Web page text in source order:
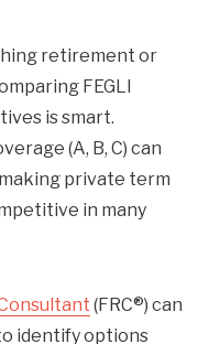
retirement or
FEGLI
is smart.
(A, B, C) can
private term
in many
(FRC®) can
identify options